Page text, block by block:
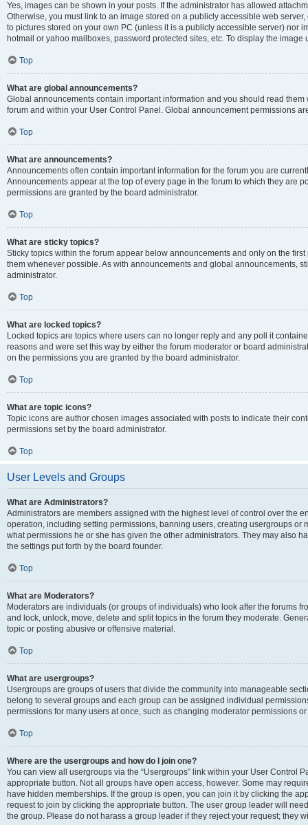
Yes, images can be shown in your posts. If the administrator has allowed
Otherwise, you must link to an image stored on a publicly accessible web
to pictures stored on your own PC (unless it is a publicly accessible server) nor
hotmail or yahoo mailboxes, password protected sites, etc. To display the image
Top
What are global announcements?
Global announcements contain important information and you should read
forum and within your User Control Panel. Global announcement permissions
Top
What are announcements?
Announcements often contain important information for the forum you are
Announcements appear at the top of every page in the forum to which they are
permissions are granted by the board administrator.
Top
What are sticky topics?
Sticky topics within the forum appear below announcements and only on the
them whenever possible. As with announcements and global announcements,
administrator.
Top
What are locked topics?
Locked topics are topics where users can no longer reply and any poll it
reasons and were set this way by either the forum moderator or board
on the permissions you are granted by the board administrator.
Top
What are topic icons?
Topic icons are author chosen images associated with posts to indicate their
permissions set by the board administrator.
Top
User Levels and Groups
What are Administrators?
Administrators are members assigned with the highest level of control over the
operation, including setting permissions, banning users, creating usergroups or
what permissions he or she has given the other administrators. They may also
the settings put forth by the board founder.
Top
What are Moderators?
Moderators are individuals (or groups of individuals) who look after the forums
and lock, unlock, move, delete and split topics in the forum they moderate.
topic or posting abusive or offensive material.
Top
What are usergroups?
Usergroups are groups of users that divide the community into manageable
belong to several groups and each group can be assigned individual
permissions for many users at once, such as changing moderator permissions
Top
Where are the usergroups and how do I join one?
You can view all usergroups via the “Usergroups” link within your User Control
appropriate button. Not all groups have open access, however. Some may
have hidden memberships. If the group is open, you can join it by clicking the
request to join by clicking the appropriate button. The user group leader will
the group. Please do not harass a group leader if they reject your request; they